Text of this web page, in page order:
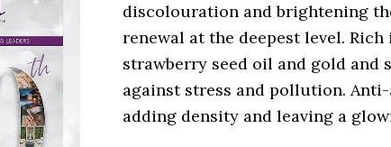
discolouration and brightening
renewal at the deepest level.
strawberry seed oil and gold
against stress and pollution.
adding density and leaving a